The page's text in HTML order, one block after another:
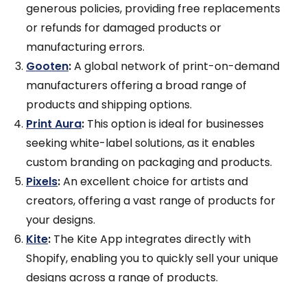
generous policies, providing free replacements
or refunds for damaged products or
manufacturing errors.
Gooten:A global network of print-on-demand
manufacturers offering a broad range of
products and shipping options.
Print Aura: This option is ideal for businesses
seeking white-label solutions, as it enables
custom branding on packaging and products.
Pixels:An excellent choice for artists and
creators, offering a vast range of products for
your designs.
Kite: The Kite App integrates directly with
Shopify, enabling you to quickly sell your unique
designs across a range of products.